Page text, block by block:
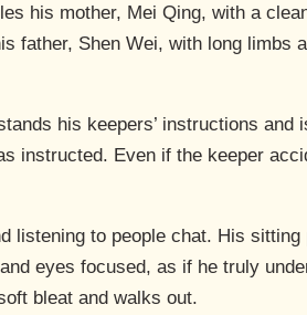
his mother, Mei Qing, with a
father, Shen Wei, with long limbs
his keepers’ instructions
instructed. Even if the keeper
listening to people chat. His
eyes focused, as if he truly
bleat and walks out.